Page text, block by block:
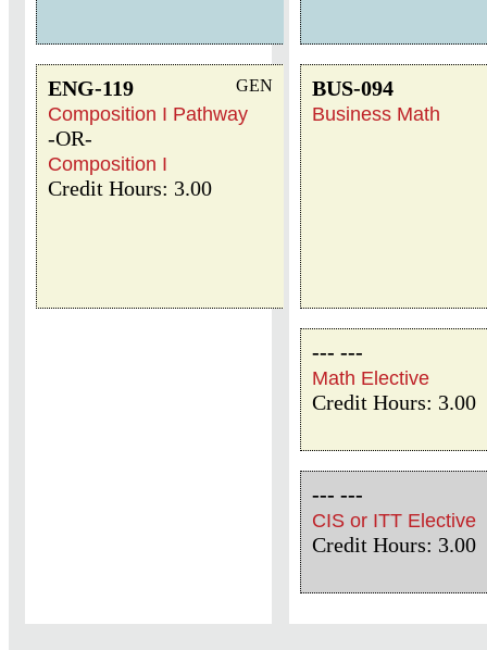
GEN
ENG-119
Composition I Pathway
-OR-
Composition I
Credit Hours: 3.00
BUS-094
Business Math
--- ---
Math Elective
Credit Hours: 3.00
--- ---
CIS or ITT Elective
Credit Hours: 3.00